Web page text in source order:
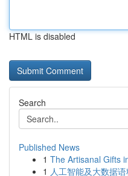
HTML is disabled
Search
Published News
1 The Artisanal Gifts
1 人工智能及大数据